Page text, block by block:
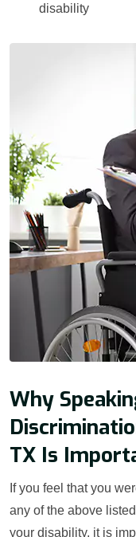
disability
Why
TX Is
If you feel that you
any of the above
your disability, it is